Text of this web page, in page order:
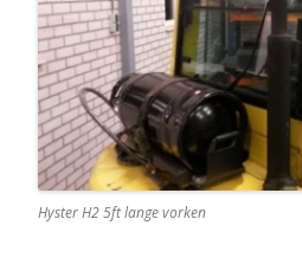
Hyster H2 5ft lange vorken